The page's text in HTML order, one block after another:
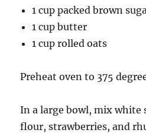
1 cup packed brown
1 cup butter
1 cup rolled oats
Preheat oven to 375
In a large bowl, mix white
flour, strawberries, and